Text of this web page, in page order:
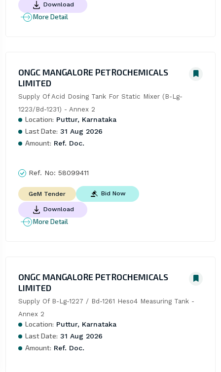
Download
More Detail
ONGC MANGALORE PETROCHEMICALS
LIMITED
Supply Of Acid Dosing Tank For Static Mixer (B-Lg-
1223/Bd-1231) - Annex 2
Location: Puttur, Karnataka
Last Date: 31 Aug 2026
Amount: Ref. Doc.
Ref. No: 58099411
GeM Tender Bid Now
Download
More Detail
ONGC MANGALORE PETROCHEMICALS
LIMITED
Supply Of B-Lg-1227 / Bd-1261 Heso4 Measuring Tank -
Annex 2
Location: Puttur, Karnataka
Last Date: 31 Aug 2026
Amount: Ref. Doc.